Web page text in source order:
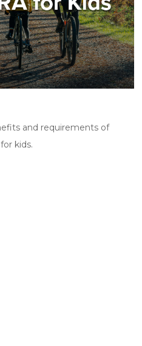
and requirements of
kids.